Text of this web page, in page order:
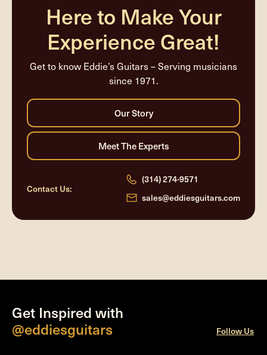
Here to Make Your
Experience Great!
Get to know Eddie’s Guitars – Serving musicians
since 1971.
Contact Us:
(314) 274-9571
sales@eddiesguitars.com
Get Inspired with
@eddiesguitars
Follow Us